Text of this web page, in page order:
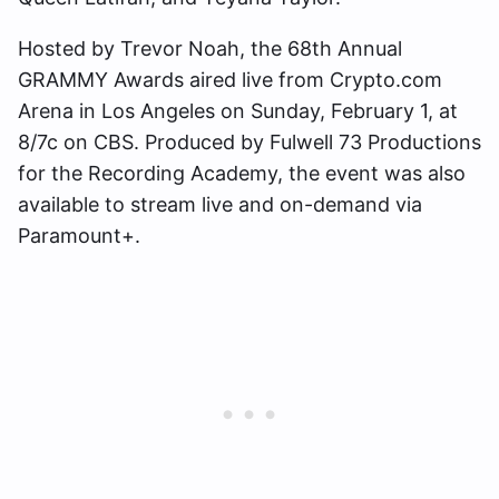
Hosted by Trevor Noah, the 68th Annual
GRAMMY Awards aired live from Crypto.com
Arena in Los Angeles on Sunday, February 1, at
8/7c on CBS. Produced by Fulwell 73 Productions
for the Recording Academy, the event was also
available to stream live and on-demand via
Paramount+.